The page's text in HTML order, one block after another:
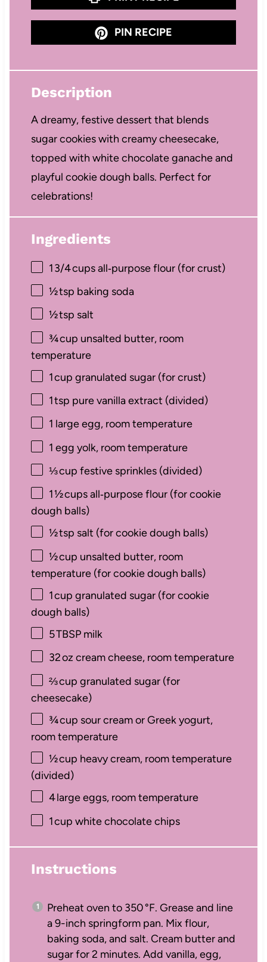
PIN RECIPE
Description
A dreamy, festive dessert that blends
sugar cookies with creamy cheesecake,
topped with white chocolate ganache and
playful cookie dough balls. Perfect for
celebrations!
Ingredients
13/4 cups all‑purpose flour (for crust)
½tsp baking soda
½tsp salt
¾cup unsalted butter, room
temperature
1cup granulated sugar (for crust)
1tsp pure vanilla extract (divided)
1 large egg, room temperature
1 egg yolk, room temperature
⅓cup festive sprinkles (divided)
1½ cups all‑purpose flour (for cookie
dough balls)
½tsp salt (for cookie dough balls)
½cup unsalted butter, room
temperature (for cookie dough balls)
1cup granulated sugar (for cookie
dough balls)
5TBSP milk
32oz cream cheese, room temperature
⅔cup granulated sugar (for
cheesecake)
¾cup sour cream or Greek yogurt,
room temperature
½cup heavy cream, room temperature
(divided)
4large eggs, room temperature
1cup white chocolate chips
Instructions
Preheat oven to 350 °F. Grease and line
a 9-inch springform pan. Mix flour,
baking soda, and salt. Cream butter and
sugar for 2 minutes. Add vanilla, egg,